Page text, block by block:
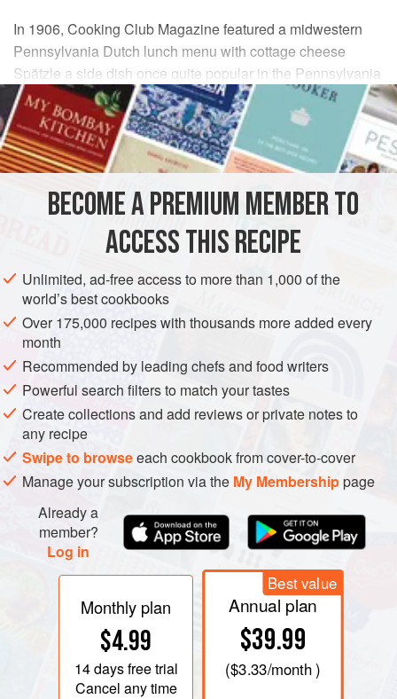
In 1906, Cooking Club Magazine featured a midwestern
Pennsylvania Dutch lunch menu with cottage cheese
Spätzle a side dish once quite popular in the Pennsylvania
German counties of central and southern Ohio.6
INGREDIENTS
largeegg
EUROPE AMERICAS GERMANY UNITED STATES
OHIO
SIDE DISH
LUNCH VEGETARIAN
METHOD
Put the cottage cheese, the egg, 1 cup (125 g) of the flour,
and the salt in a food processor and pulse intermittently
until a smooth paste forms. Scatter the remaining ¼ cup (30
g) flour over the surface of a small cutting board and spread
the paste on this until about ¼ inch (½ cm) thick. Bring a
gentle simmer. Taking a sharp knife or
BECOME A PREMIUM MEMBER TO
ACCESS THIS RECIPE
Unlimited, ad-free access to more than 1,000 of the
world’s best cookbooks
Over 175,000 recipes with thousands more added every
month
Recommended by leading chefs and food writers
Powerful search filters to match your tastes
Create collections and add reviews or private notes to
any recipe
Swipe to browseeach cookbook from cover-to-cover
Manage your subscription via the My Membershippage
Already a
member?
Log in
Monthly plan
$4.99
14 daysfree trial
Cancel any time
Best value
Annual plan
$39.99
($3.33/month )